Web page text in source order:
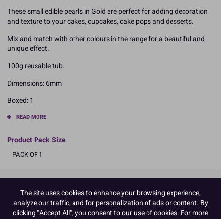
These small edible pearls in Gold are perfect for adding decoration
and texture to your cakes, cupcakes, cake pops and desserts.
Mix and match with other colours in the range for a beautiful and
unique effect.
100g reusable tub.
Dimensions: 6mm
Boxed: 1
READ MORE
Product Pack Size
PACK OF 1
Product Details
The site uses cookies to enhance your browsing experience,
analyze our traffic, and for personalization of ads or content. By
clicking "Accept All", you consent to our use of cookies. For more